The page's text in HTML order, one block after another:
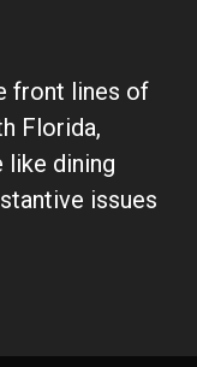
front lines of
Florida,
dining
issues